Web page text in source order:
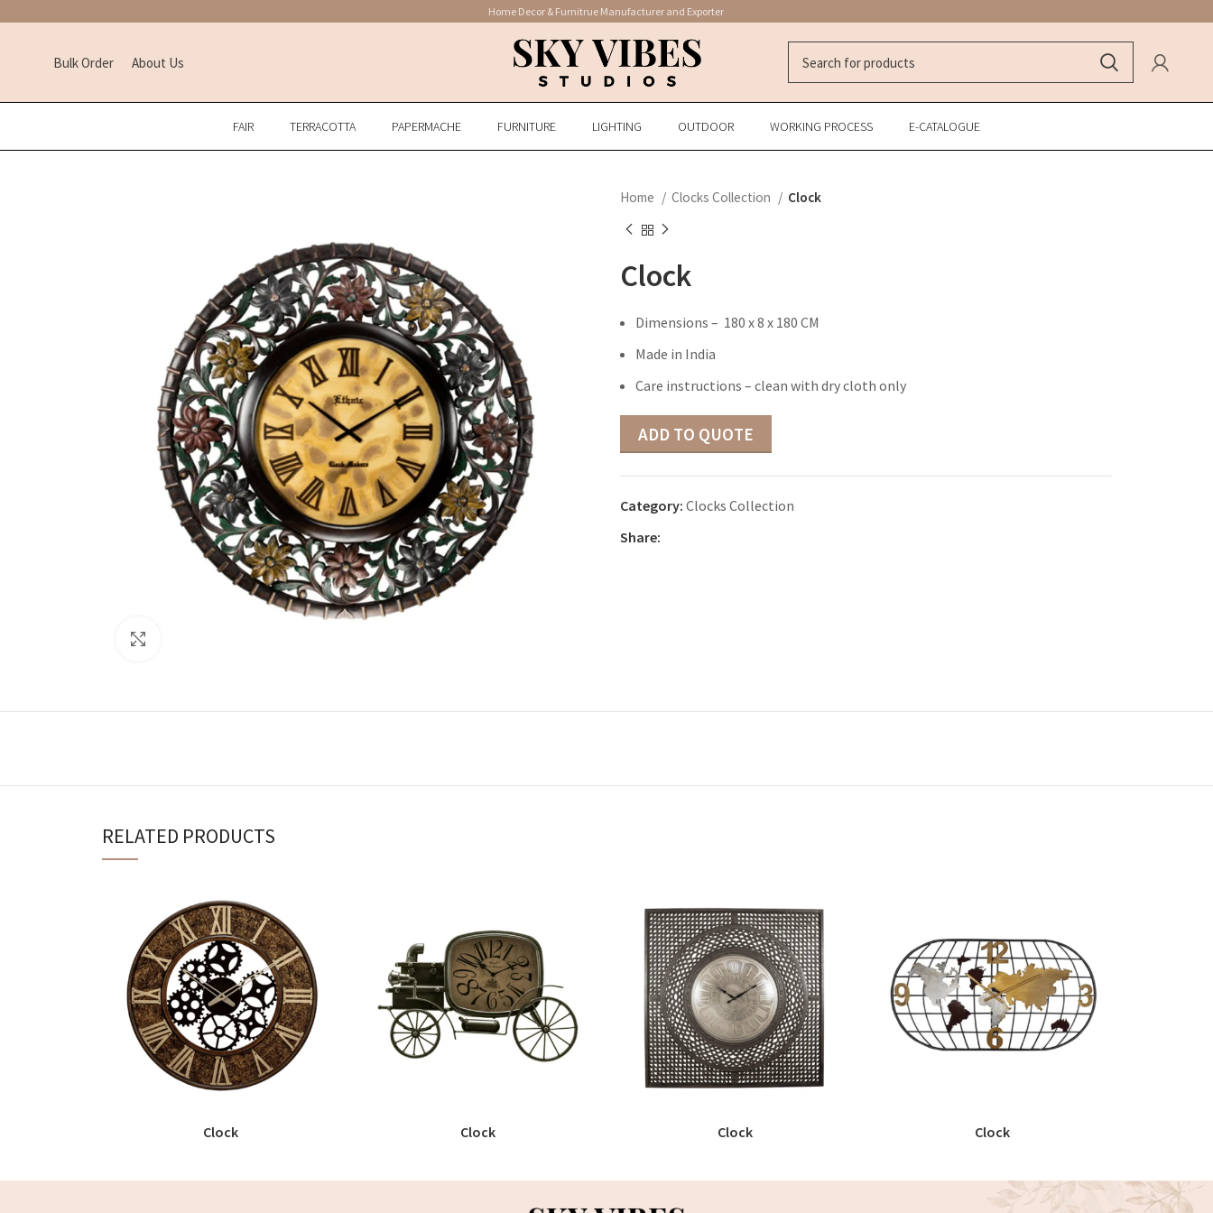
Home Decor & Furnitrue Manufacturer and Exporter
Bulk Order About Us
FAIR TERRACOTTA PAPERMACHE FURNITURE LIGHTING OUTDOOR WORKING PROCESS E-CATALOGUE
Home Clocks Collection Clock
Clock
Dimensions – 180 x 8 x 180 CM
Made in India
Care instructions – clean with dry cloth only
ADD TO QUOTE
Category: Clocks Collection
Share:
RELATED PRODUCTS
READ MORE
Clock READ MORE
Clock READ MORE
Clock READ MORE
Clock